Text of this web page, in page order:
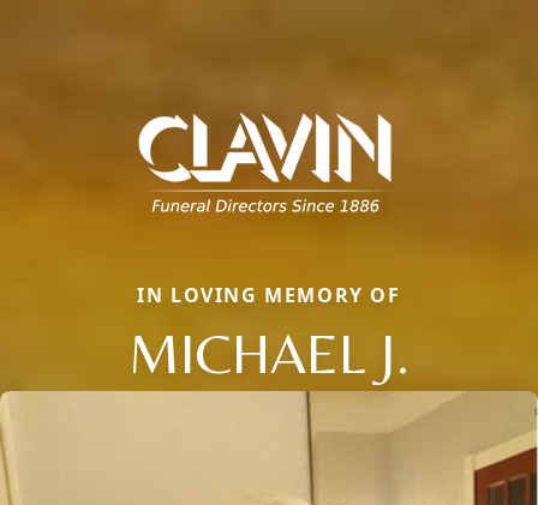
IN LOVING MEMORY OF
MICHAEL J.